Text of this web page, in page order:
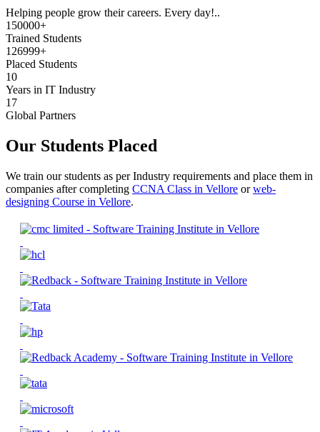
Helping people grow their careers. Every day!..
150000+
Trained Students
126999+
Placed Students
10
Years in IT Industry
17
Global Partners
Our Students Placed
We train our students as per Industry requirements and place them in
companies after completing CCNA Class in Vellore orweb-
designing Course in Vellore.